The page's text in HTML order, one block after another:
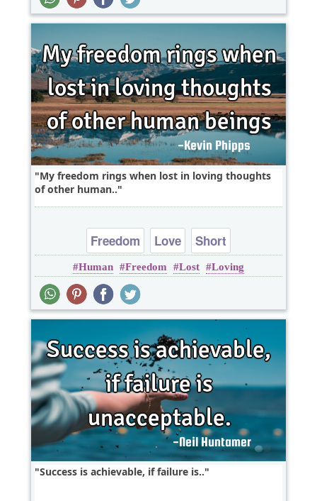
My freedom rings when lost in loving thoughts
of other human..
Freedom Love Short
Human Freedom Lost Loving
Success is achievable, if failure is..